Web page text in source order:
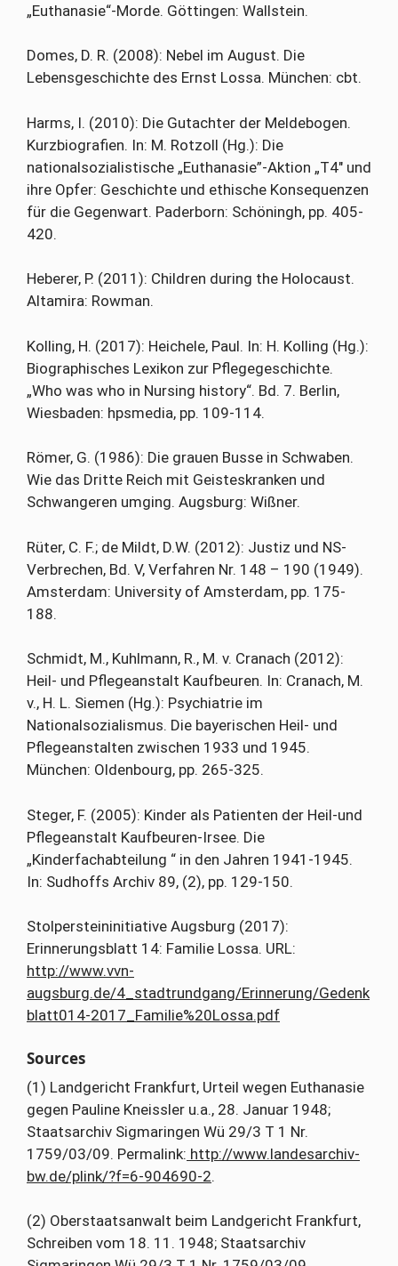
„Euthanasie“-Morde. Göttingen: Wallstein.
Domes, D. R. (2008): Nebel im August. Die
Lebensgeschichte des Ernst Lossa. München: cbt.
Harms, I. (2010): Die Gutachter der Meldebogen.
Kurzbiografien. In: M. Rotzoll (Hg.): Die
nationalsozialistische „Euthanasie”-Aktion „T4″ und
ihre Opfer: Geschichte und ethische Konsequenzen
für die Gegenwart. Paderborn: Schöningh, pp. 405-
420.
Heberer, P. (2011): Children during the Holocaust.
Altamira: Rowman.
Kolling, H. (2017): Heichele, Paul. In: H. Kolling (Hg.):
Biographisches Lexikon zur Pflegegeschichte.
„Who was who in Nursing history“. Bd. 7. Berlin,
Wiesbaden: hpsmedia, pp. 109-114.
Römer, G. (1986): Die grauen Busse in Schwaben.
Wie das Dritte Reich mit Geisteskranken und
Schwangeren umging. Augsburg: Wißner.
Rüter, C. F.; de Mildt, D.W. (2012): Justiz und NS-
Verbrechen, Bd. V, Verfahren Nr. 148 – 190 (1949).
Amsterdam: University of Amsterdam, pp. 175-
188.
Schmidt, M., Kuhlmann, R., M. v. Cranach (2012):
Heil- und Pflegeanstalt Kaufbeuren. In: Cranach, M.
v., H. L. Siemen (Hg.): Psychiatrie im
Nationalsozialismus. Die bayerischen Heil- und
Pflegeanstalten zwischen 1933 und 1945.
München: Oldenbourg, pp. 265-325.
Steger, F. (2005): Kinder als Patienten der Heil-und
Pflegeanstalt Kaufbeuren-Irsee. Die
„Kinderfachabteilung “ in den Jahren 1941-1945.
In: Sudhoffs Archiv 89, (2), pp. 129-150.
Stolpersteininitiative Augsburg (2017):
Erinnerungsblatt 14: Familie Lossa. URL:
http://www.vvn-
augsburg.de/4_stadtrundgang/Erinnerung/Gedenk
blatt014-2017_Familie%20Lossa.pdf
Sources
(1) Landgericht Frankfurt, Urteil wegen Euthanasie
gegen Pauline Kneissler u.a., 28. Januar 1948;
Staatsarchiv Sigmaringen Wü 29/3 T 1 Nr.
1759/03/09. Permalink: http://www.landesarchiv-
bw.de/plink/?f=6-904690-2.
(2) Oberstaatsanwalt beim Landgericht Frankfurt,
Schreiben vom 18. 11. 1948; Staatsarchiv